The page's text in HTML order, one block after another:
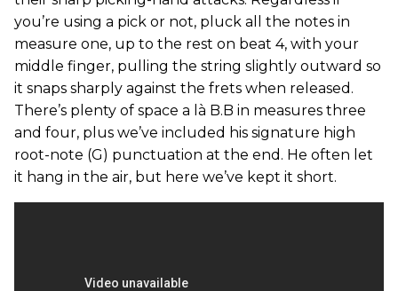
you’re using a pick or not, pluck all the notes in
measure one, up to the rest on beat 4, with your
middle finger, pulling the string slightly outward so
it snaps sharply against the frets when released.
There’s plenty of space a là B.B in measures three
and four, plus we’ve included his signature high
root-note (G) punctuation at the end. He often let
it hang in the air, but here we’ve kept it short.